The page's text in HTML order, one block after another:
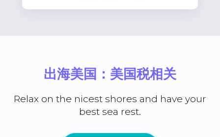
出海美国：美国税相关
Relax on the nicest shores and have your
best sea rest.